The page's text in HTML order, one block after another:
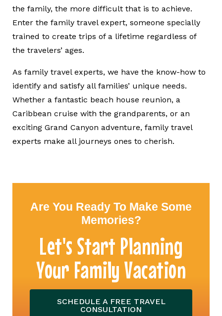
the family, the more difficult that is to achieve.
Enter the family travel expert, someone specially
trained to create trips of a lifetime regardless of
the travelers’ ages.
As family travel experts, we have the know-how to
identify and satisfy all families’ unique needs.
Whether a fantastic beach house reunion, a
Caribbean cruise with the grandparents, or an
exciting Grand Canyon adventure, family travel
experts make all journeys ones to cherish.
Are You Ready To Make Some
Memories?
Let's Start Planning
Your Family Vacation
SCHEDULE A FREE TRAVEL
CONSULTATION